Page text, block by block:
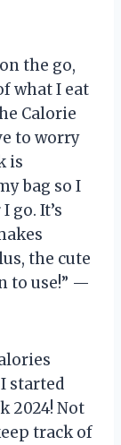
the go,
what I eat
Calorie
to worry
is
bag so I
go. It’s
the cute
to use!” —
started
2024! Not
track of